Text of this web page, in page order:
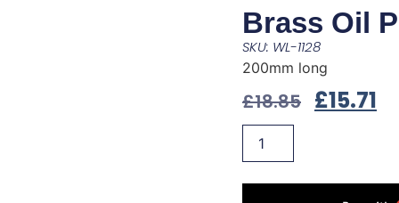
Brass Oil
SKU: WL-1128
200mm long
£18.85 £15.71